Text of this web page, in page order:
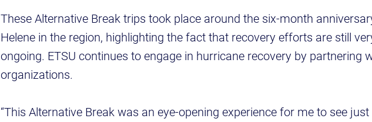
These Alternative Break trips took place around the six-month
Helene in the region, highlighting the fact that recovery efforts are still
ongoing. ETSU continues to engage in hurricane recovery by partnering
organizations.
“This Alternative Break was an eye-opening experience for me to see